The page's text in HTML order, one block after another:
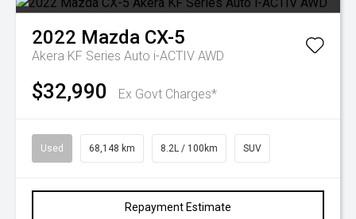
2022 Mazda CX-5
Akera KF Series Auto i-ACTIV AWD
$32,990 Ex Govt Charges*
Used 68,148 km 8.2L / 100km SUV
Repayment Estimate